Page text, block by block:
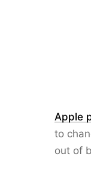
Apple
to
out of